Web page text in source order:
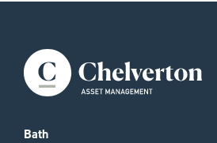
Bath